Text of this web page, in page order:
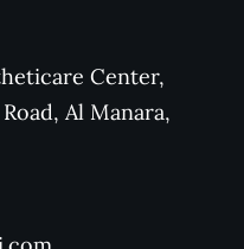
Center,
Al Manara,